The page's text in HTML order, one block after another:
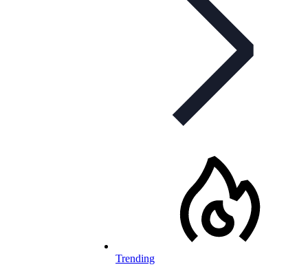
Trending